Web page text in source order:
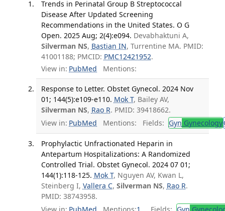
Trends in Perinatal Group B Streptococcal
Disease After Updated Screening
Recommendations in the United States. O G
Open. 2025 Aug; 2(4):e094. Devabhaktuni A,
Silverman NS, Bastian IN, Turrentine MA. PMID:
41001188; PMCID: PMC12421952.
View in: PubMed Mentions:
Response to Letter. Obstet Gynecol. 2024 Nov
01; 144(5):e109-e110. Mok T, Bailey AV,
Silverman NS, Rao R. PMID: 39418662.
View in: PubMed Mentions: Fields: Gyn Gynecology
Prophylactic Unfractionated Heparin in
Antepartum Hospitalizations: A Randomized
Controlled Trial. Obstet Gynecol. 2024 07 01;
144(1):118-125. Mok T, Nguyen AV, Kwan L,
Steinberg I, Vallera C, Silverman NS, Rao R.
PMID: 38743958.
View in: PubMed Mentions:1 Fields: Gyn